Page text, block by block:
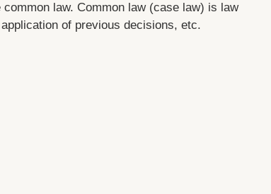
law. Common law (case law) is law
of previous decisions, etc.